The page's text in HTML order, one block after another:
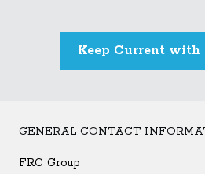
Keep Current with
GENERAL CONTACT
FRC Group